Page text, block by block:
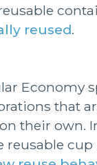
reused.
Economy
that
their own.
reusable